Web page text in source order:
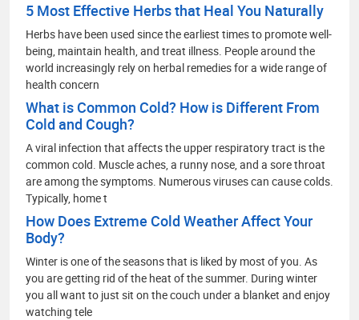
5 Most Effective Herbs that Heal You Naturally
Herbs have been used since the earliest times to promote well-
being, maintain health, and treat illness. People around the
world increasingly rely on herbal remedies for a wide range of
health concern
What is Common Cold? How is Different From
Cold and Cough?
A viral infection that affects the upper respiratory tract is the
common cold. Muscle aches, a runny nose, and a sore throat
are among the symptoms. Numerous viruses can cause colds.
Typically, home t
How Does Extreme Cold Weather Affect Your
Body?
Winter is one of the seasons that is liked by most of you. As
you are getting rid of the heat of the summer. During winter
you all want to just sit on the couch under a blanket and enjoy
watching tele